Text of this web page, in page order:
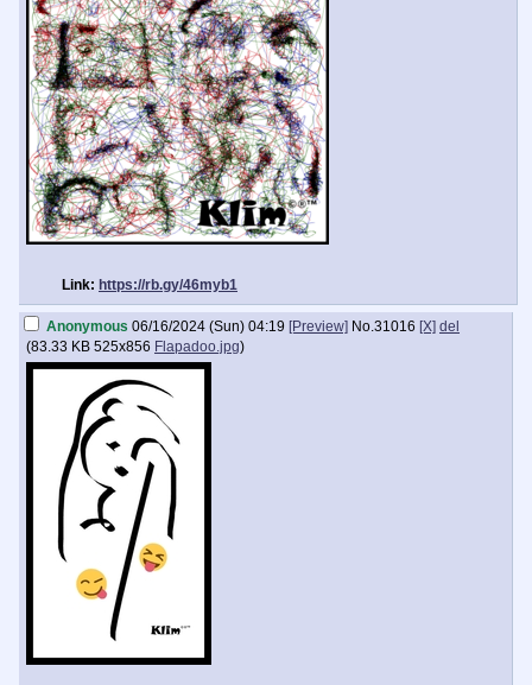
Link: https://rb.gy/46myb1
Anonymous 06/16/2024 (Sun) 04:19 [Preview] No.31016 [X] del
(83.33 KB 525x856 Flapadoo.jpg)